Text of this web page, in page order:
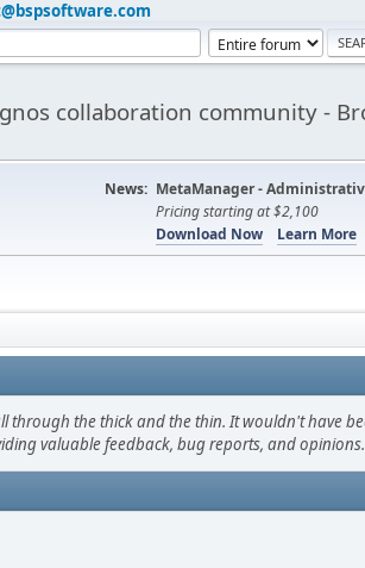
collaboration community -
News: MetaManager -
Pricing starting at $2,100
Download Now
Learn More
through the thick and the thin. It wouldn't have
valuable feedback, bug reports, and opinions.